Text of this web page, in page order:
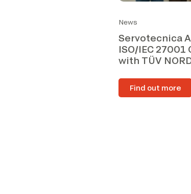
News
Servotecnica
ISO/IEC
with TÜV
Find out more